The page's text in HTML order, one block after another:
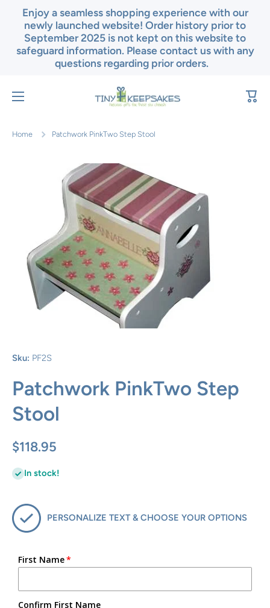
Skip to content
Enjoy a seamless shopping experience with our
newly launched website! Order history prior to
September 2025 is not kept on this website to
safeguard information. Please contact us with any
questions regarding prior orders.
Cart
Home Patchwork PinkTwo Step Stool
Skip to product information
Sku: PF2S
Patchwork PinkTwo Step
Stool
$118.95
In stock!
PERSONALIZE TEXT & CHOOSE YOUR OPTIONS
First Name
Confirm First Name